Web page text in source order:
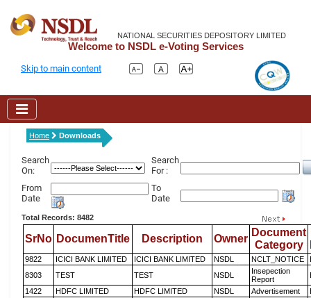
NATIONAL SECURITIES DEPOSITORY LIMITED
Welcome to NSDL e-Voting Services
Skip to main content
Home Downloads
Search
On:
Search
For :
From
Date
To
Date
Total Records: 8482
SrNo DocumenTitle Description Owner
Document
Category
9822 ICICI BANK LIMITED ICICI BANK LIMITED NSDL NCLT_NOTICE
8303
TEST TEST NSDL
Insepection
Report
1422
HDFC LIMITED HDFC LIMITED NSDL Advertisement